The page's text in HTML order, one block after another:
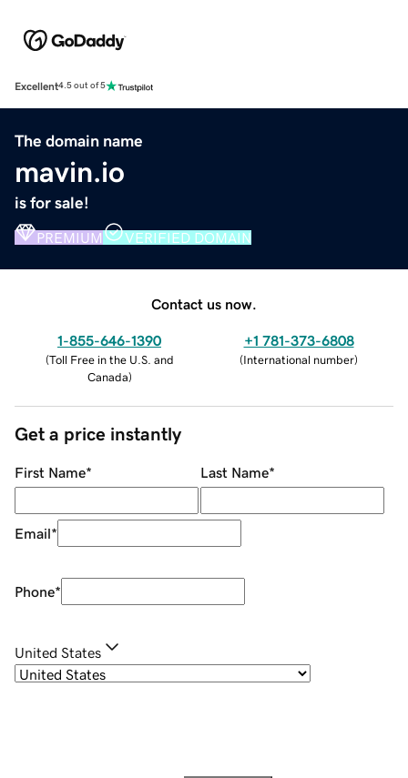
Excellent4.5 out of 5
The domain name
mavin.io
is for sale!
PREMIUM VERIFIED DOMAIN
Contact us now.
1-855-646-1390
(Toll Free in the U.S. and
Canada)
+1 781-373-6808
(International number)
Get a price instantly
First Name* Last Name*
Email*
Phone*
United States